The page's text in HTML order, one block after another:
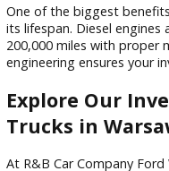
Better Fuel
Modern diesel engines
counterparts. This
haul.